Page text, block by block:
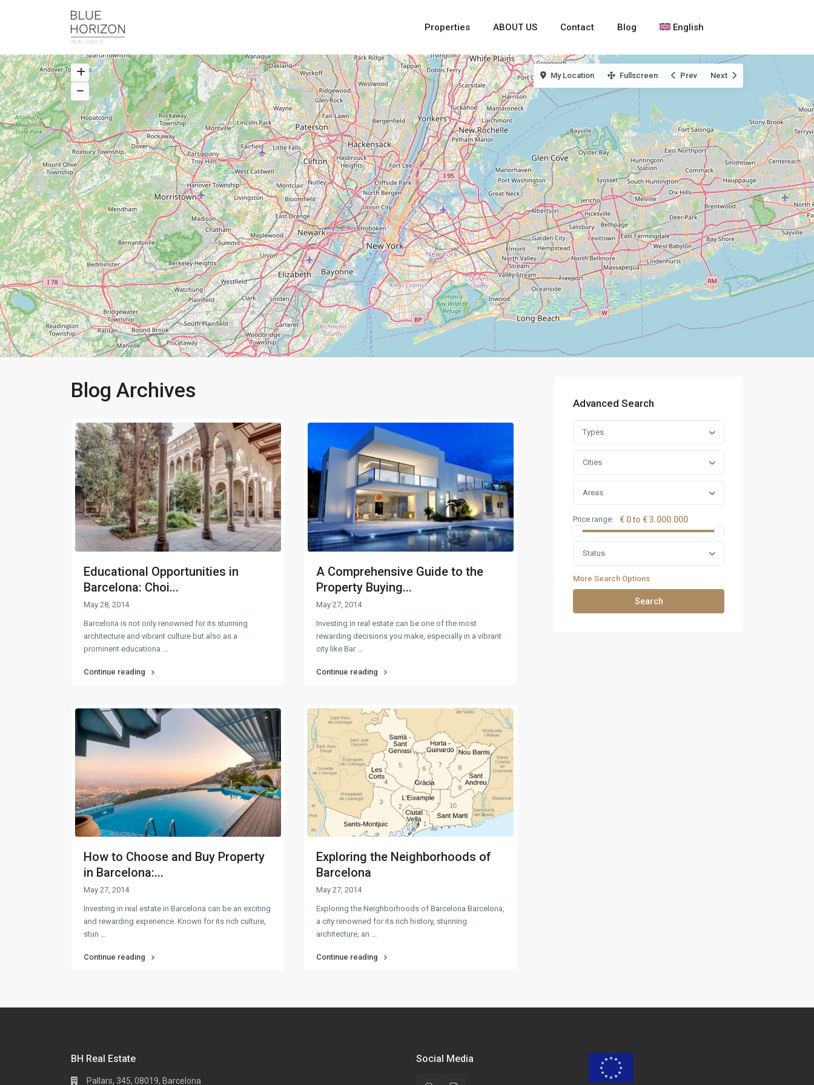
Properties ABOUT US Contact Blog English
My Location Fullscreen Prev Next
Blog Archives
Educational Opportunities in
Barcelona: Choi...
May 28, 2014
Barcelona is not only renowned for its stunning
architecture and vibrant culture but also as a
prominent educationa
Continue reading
A Comprehensive Guide to the
Property Buying...
May 27, 2014
Investing in real estate can be one of the most
rewarding decisions you make, especially in a vibrant
city like Bar
Continue reading
How to Choose and Buy Property
in Barcelona:...
May 27, 2014
Investing in real estate in Barcelona can be an exciting
and rewarding experience. Known for its rich culture,
stun
Continue reading
Exploring the Neighborhoods of
Barcelona
May 27, 2014
Exploring the Neighborhoods of Barcelona Barcelona,
a city renowned for its rich history, stunning
architecture, an
Continue reading
Advanced Search
Types
Cities
Areas
Price range: € 0 to € 3.000.000
Status
More Search Options
Search
BH Real Estate
Pallars, 345, 08019, Barcelona
Social Media